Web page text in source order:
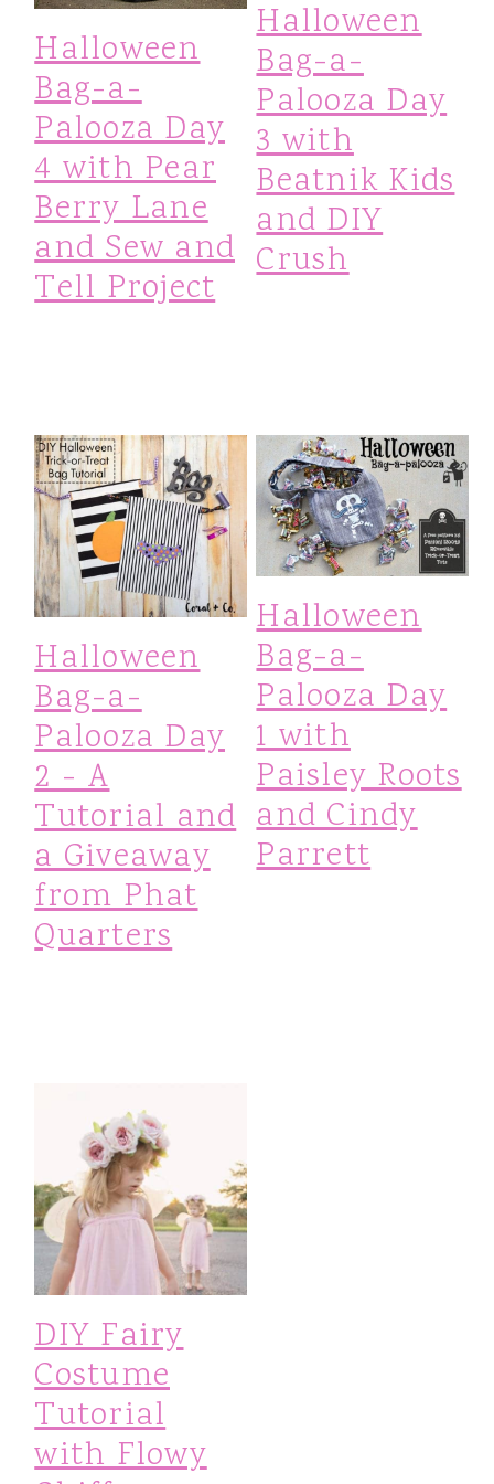
Halloween
Bag-a-
Palooza Day
4 with Pear
Berry Lane
and Sew and
Tell Project
Halloween
Bag-a-
Palooza Day
3 with
Beatnik Kids
and DIY
Crush
Halloween
Bag-a-
Palooza Day
2 - A
Tutorial and
a Giveaway
from Phat
Quarters
Halloween
Bag-a-
Palooza Day
1 with
Paisley Roots
and Cindy
Parrett
DIY Fairy
Costume
Tutorial
with Flowy